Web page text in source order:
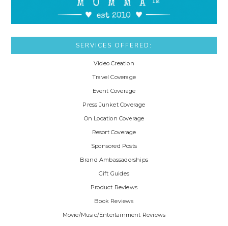
SERVICES OFFERED:
Video Creation
Travel Coverage
Event Coverage
Press Junket Coverage
On Location Coverage
Resort Coverage
Sponsored Posts
Brand Ambassadorships
Gift Guides
Product Reviews
Book Reviews
Movie/Music/Entertainment Reviews